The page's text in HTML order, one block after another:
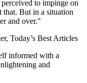
to impinge on
that. But in a situation
and over."
Today’s Best Articles
informed with a
and